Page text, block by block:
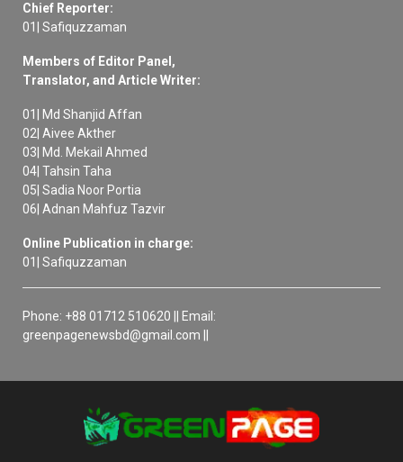
Chief Reporter:
01| Safiquzzaman
Members of Editor Panel,
Translator, and Article Writer:
01| Md Shanjid Affan
02| Aivee Akther
03| Md. Mekail Ahmed
04| Tahsin Taha
05| Sadia Noor Portia
06| Adnan Mahfuz Tazvir
Online Publication in charge:
01| Safiquzzaman
Phone: +88 01712 510620 || Email:
greenpagenewsbd@gmail.com ||